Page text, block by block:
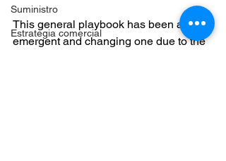
Suministro
Estrategia comercial
This general playbook has been an
emergent and changing one due to the